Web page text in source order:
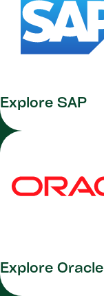
Explore SAP
Explore Oracle